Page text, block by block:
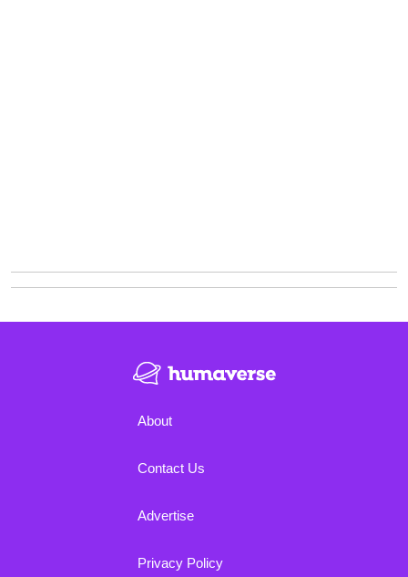
About
Contact Us
Advertise
Privacy Policy